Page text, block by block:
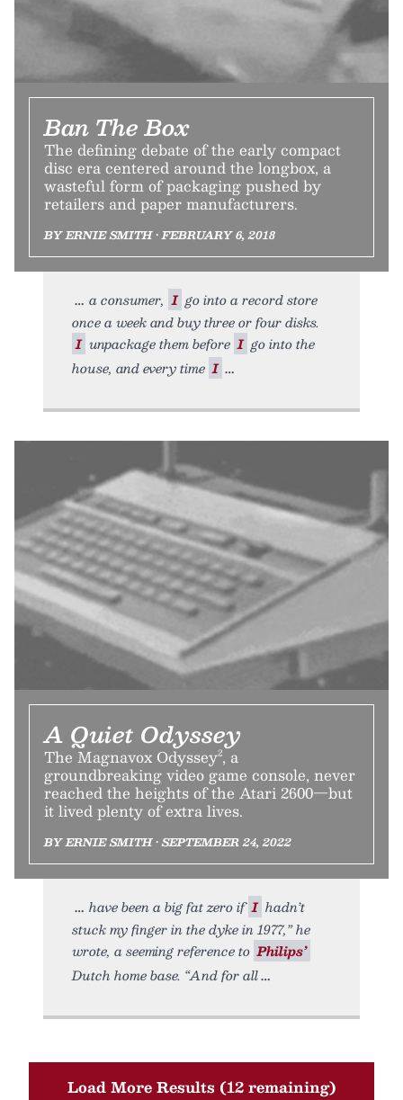
Ban The Box
The defining debate of the early compact
disc era centered around the longbox, a
wasteful form of packaging pushed by
retailers and paper manufacturers.
BY ERNIE SMITH • FEBRUARY 6, 2018
a consumer, I go into a record store
once a week and buy three or four disks.
I unpackage them before I go into the
house, and every time I
A Quiet Odyssey
The Magnavox Odyssey², a
groundbreaking video game console, never
reached the heights of the Atari 2600—but
it lived plenty of extra lives.
BY ERNIE SMITH • SEPTEMBER 24, 2022
have been a big fat zero if I hadn’t
stuck my finger in the dyke in 1977,” he
wrote, a seeming reference to Philips’
Dutch home base. “And for all
Load More Results (12 remaining)